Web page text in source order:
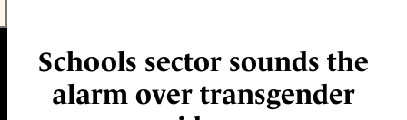
Schools sector sounds the
alarm over transgender